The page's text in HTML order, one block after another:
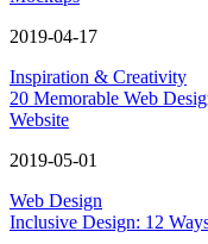
2019-04-17
Inspiration & Creativity
20 Memorable Web
Website
2019-05-01
Web Design
Inclusive Design: 12